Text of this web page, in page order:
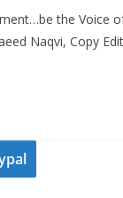
the Voice
Naqvi, Copy